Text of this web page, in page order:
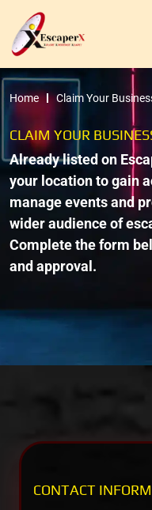
Home Claim Your
CLAIM YOUR
Already listed on
your location to gain
manage events and
wider audience of
Complete the form
and approval.
CONTACT